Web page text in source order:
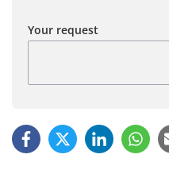
Your request